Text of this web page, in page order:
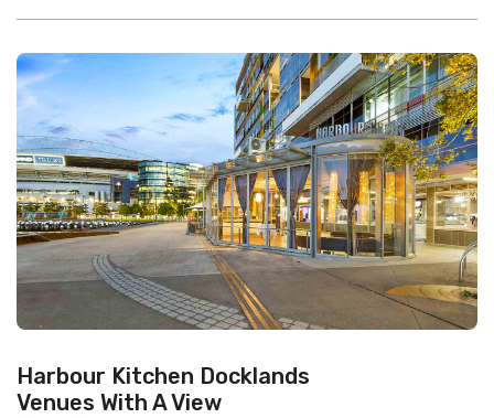
Harbour Kitchen Docklands
Venues With A View